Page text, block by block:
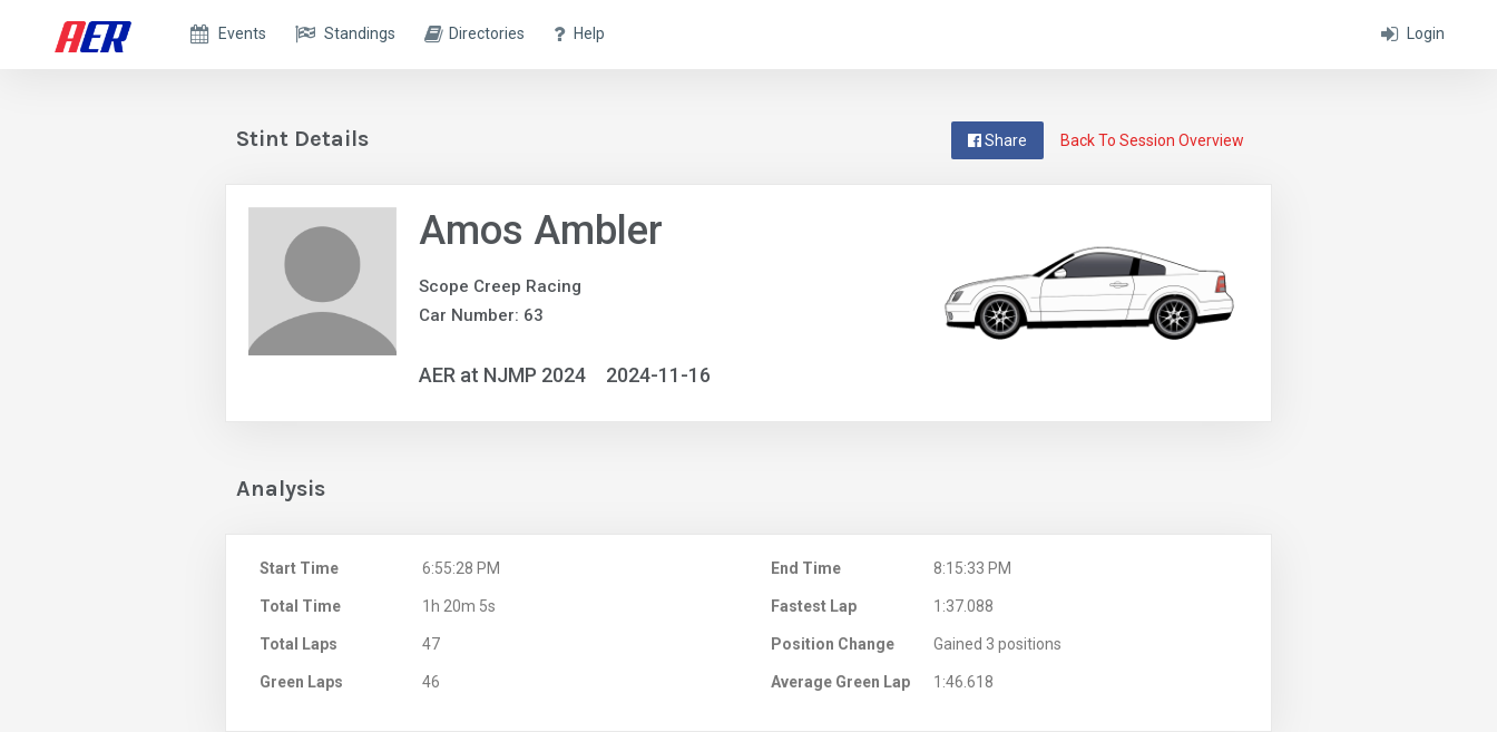
Login
Events Standings Directories Help
Back To Session Overview
Share
Stint Details
Amos Ambler
Scope Creep Racing
Car Number: 63
AER at NJMP 2024 2024-11-16
Analysis
Start Time 6:55:28 PM End Time 8:15:33 PM
Total Time 1h 20m 5s Fastest Lap 1:37.088
Total Laps 47 Position Change Gained 3 positions
Green Laps 46 Average Green Lap 1:46.618